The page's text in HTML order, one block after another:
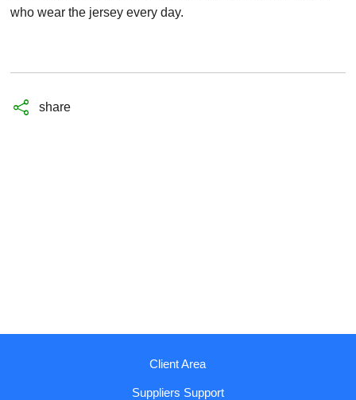
who wear the jersey every day.
share
Client Area
Suppliers Support